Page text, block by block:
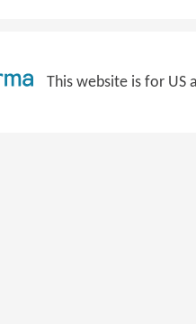
This website is for US